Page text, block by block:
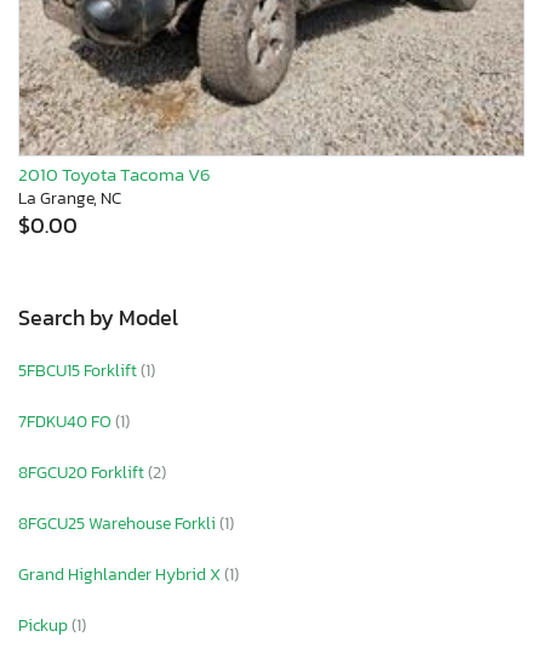
2010 Toyota Tacoma V6
La Grange, NC
$0.00
Search by Model
5FBCU15 Forklift(1)
7FDKU40 FO(1)
8FGCU20 Forklift(2)
8FGCU25 Warehouse Forkli(1)
Grand Highlander Hybrid X(1)
Pickup(1)